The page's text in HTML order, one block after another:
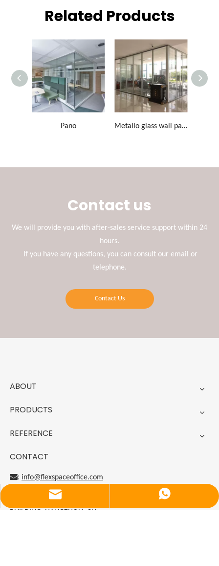
Related Products
Pano Metallo glass wall partition
Contact us
We will provide you with after-sales service support within 24
hours.
If you have any questions, you can consult our email or
telephone.
Contact Us
ABOUT
PRODUCTS
REFERENCE
CONTACT
: info@flexspaceoffice.com
ZHEJIANG PRIVATE ENTERPRISE DEVELOPMENT